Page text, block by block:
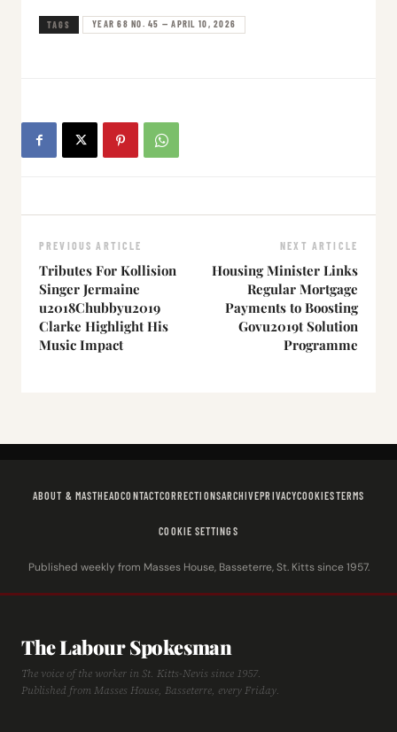
TAGS YEAR 68 NO. 45 — APRIL 10, 2026
PREVIOUS ARTICLE
Tributes For Kollision
Singer Jermaine
u2018Chubbyu2019
Clarke Highlight His
Music Impact
NEXT ARTICLE
Housing Minister Links
Regular Mortgage
Payments to Boosting
Govu2019t Solution
Programme
ABOUT & MASTHEADCONTACTCORRECTIONSARCHIVEPRIVACYCOOKIESTERMS
COOKIE SETTINGS
Published weekly from Masses House, Basseterre, St. Kitts since 1957.
The Labour Spokesman
The voice of the worker in St. Kitts-Nevis since 1957.
Published from Masses House, Basseterre, every Friday.